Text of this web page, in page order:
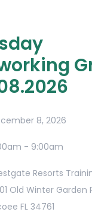
8, 2026
- 9:00am
Resorts
Old Winter Garden
FL 34761